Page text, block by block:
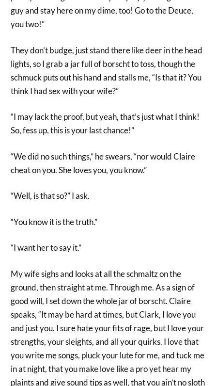
guy and stay here on my dime, too! Go to the Deuce,
you two!”
They don’t budge, just stand there like deer in the head
lights, so I grab a jar full of borscht to toss, though the
schmuck puts out his hand and stalls me, “Is that it? You
think I had sex with your wife?”
“I may lack the proof, but yeah, that’s just what I think!
So, fess up, this is your last chance!”
“We did no such things,” he swears, “nor would Claire
cheat on you. She loves you, you know.”
“Well, is that so?” I ask.
“You know it is the truth.”
“I want her to say it.”
My wife sighs and looks at all the schmaltz on the
ground, then straight at me. Through me. As a sign of
good will, I set down the whole jar of borscht. Claire
speaks, “It may be hard at times, but Clark, I love you
and just you. I sure hate your fits of rage, but I love your
strengths, your sleights, and all your quirks. I love that
you write me songs, pluck your lute for me, and tuck me
in at night, that you make love like a pro yet hear my
plaints and give sound tips as well, that you ain’t no sloth